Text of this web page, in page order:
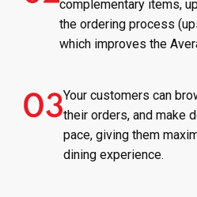
complementary items,
the ordering process
which improves the
Your customers can
their orders, and make
pace, giving them
dining experience.